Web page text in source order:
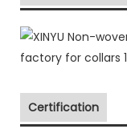
Certification